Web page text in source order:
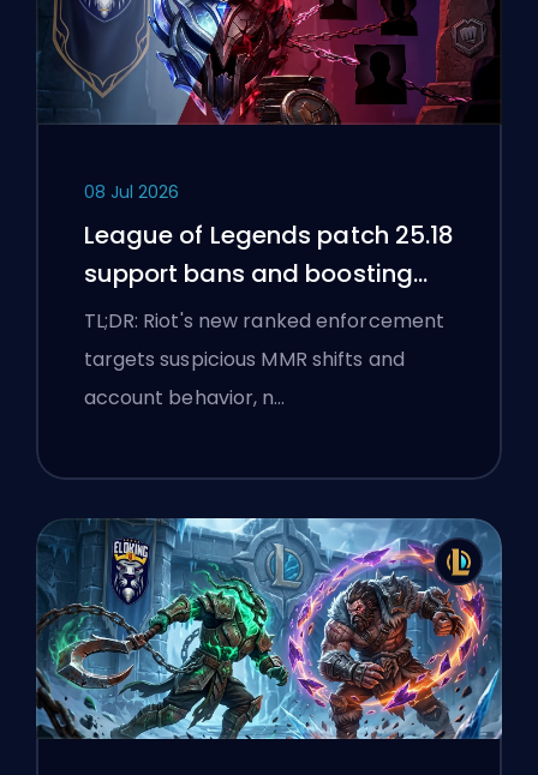
08 Jul 2026
League of Legends patch 25.18
support bans and boosting
flags
TL;DR: Riot's new ranked enforcement
targets suspicious MMR shifts and
account behavior, n…